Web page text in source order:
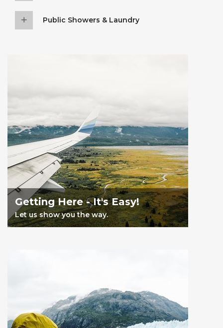
Public Showers & Laundry
Getting Here - It's Easy!
Let us show you the way.